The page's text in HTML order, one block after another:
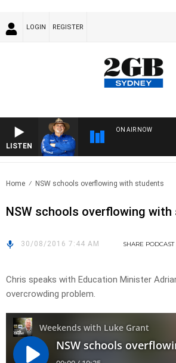
LOGIN REGISTER
LISTEN
ON AIR NOW
Home NSW schools overflowing with students
NSW schools overflowing
30/08/2016 7:44 AM SHARE PODCAST
Chris speaks with Education Minister
overcrowding problem.